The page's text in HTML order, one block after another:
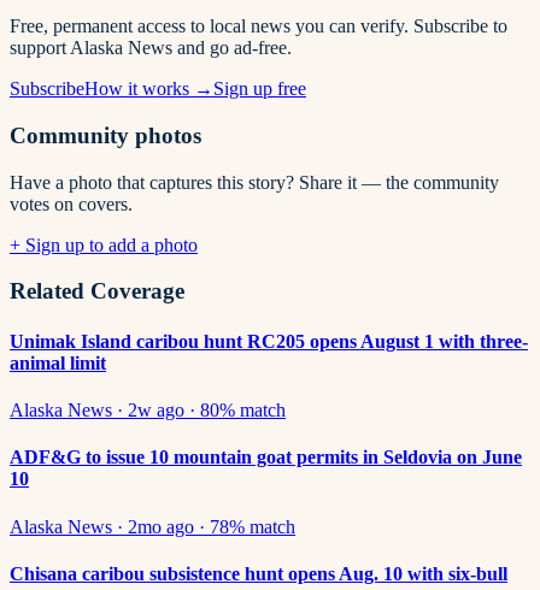
Free, permanent access to local news you can verify. Subscribe to
support Alaska News and go ad-free.
SubscribeHow it works → Sign up free
Community photos
Have a photo that captures this story? Share it — the community
votes on covers.
+ Sign up to add a photo
Related Coverage
Unimak Island caribou hunt RC205 opens August 1 with three-
animal limit
Alaska News · 2w ago · 80% match
ADF&G to issue 10 mountain goat permits in Seldovia on June
10
Alaska News · 2mo ago · 78% match
Chisana caribou subsistence hunt opens Aug. 10 with six-bull